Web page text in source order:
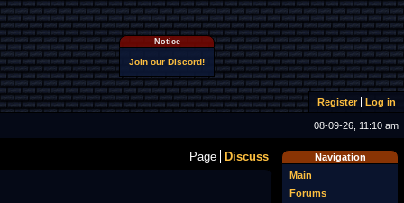
Notice
Join our Discord!
Register Log in
08-09-26, 11:10 am
Navigation
Main
Forums
Page Discuss